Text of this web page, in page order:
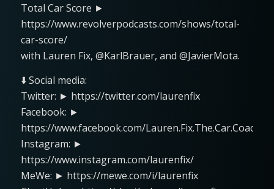
Total Car Score ►
https://www.revolverpodcasts.com/shows/total-
car-score/
with Lauren Fix, @KarlBrauer, and @JavierMota.
⬇️ Social media:
Twitter: ► https://twitter.com/laurenfix
Facebook: ►
https://www.facebook.com/Lauren.Fix.The.Car.Coach
Instagram: ►
https://www.instagram.com/laurenfix/
MeWe: ► https://mewe.com/i/laurenfix